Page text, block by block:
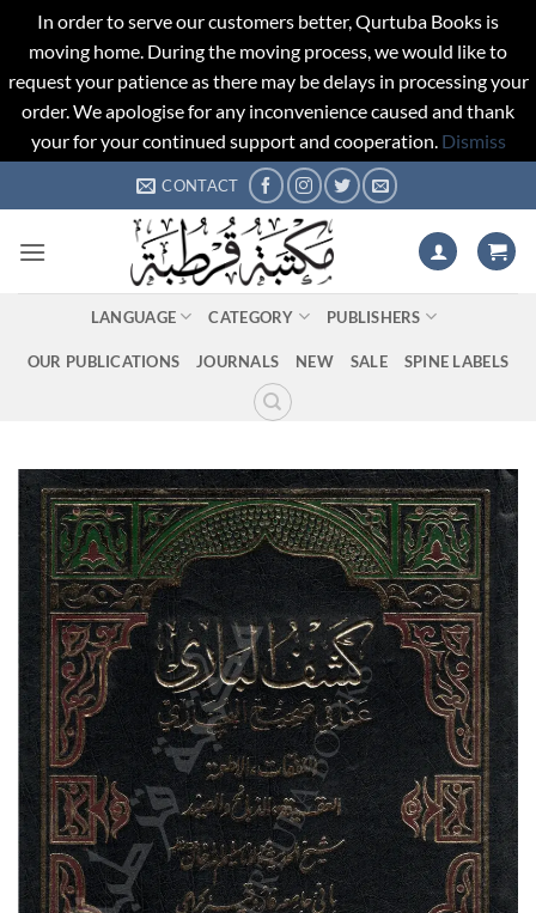
In order to serve our customers better, Qurtuba Books is
moving home. During the moving process, we would like to
request your patience as there may be delays in processing your
order. We apologise for any inconvenience caused and thank
your for your continued support and cooperation. Dismiss
to
CONTACT
LANGUAGE CATEGORY PUBLISHERS
OUR PUBLICATIONS JOURNALS NEW SALE SPINE LABELS